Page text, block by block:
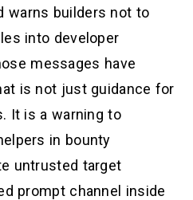
warns builders not to
into developer
messages have
is not just guidance for
It is a warning to
in bounty
untrusted target
prompt channel inside